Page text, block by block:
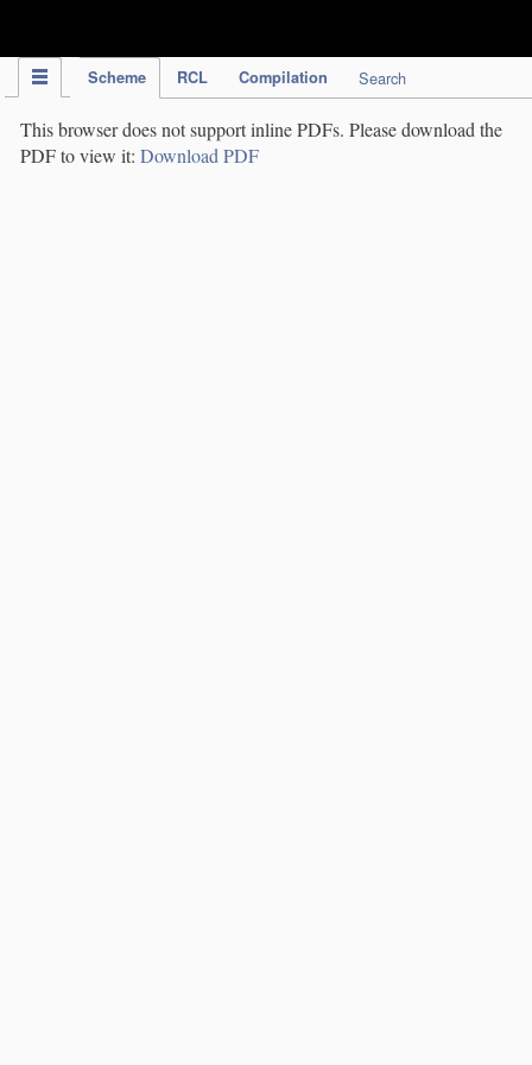
Scheme RCL Compilation Search
This browser does not support inline PDFs. Please download the
PDF to view it: Download PDF